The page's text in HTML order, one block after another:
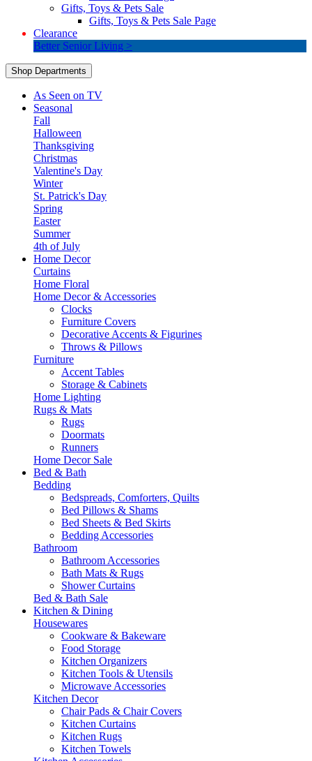
Gifts, Toys & Pets Sale
Gifts, Toys & Pets Sale Page
Clearance
Better Senior Living >
Shop Departments
As Seen on TV
Seasonal
Fall
Halloween
Thanksgiving
Christmas
Valentine's Day
Winter
St. Patrick's Day
Spring
Easter
Summer
4th of July
Home Decor
Curtains
Home Floral
Home Decor & Accessories
Clocks
Furniture Covers
Decorative Accents & Figurines
Throws & Pillows
Furniture
Accent Tables
Storage & Cabinets
Home Lighting
Rugs & Mats
Rugs
Doormats
Runners
Home Decor Sale
Bed & Bath
Bedding
Bedspreads, Comforters, Quilts
Bed Pillows & Shams
Bed Sheets & Bed Skirts
Bedding Accessories
Bathroom
Bathroom Accessories
Bath Mats & Rugs
Shower Curtains
Bed & Bath Sale
Kitchen & Dining
Housewares
Cookware & Bakeware
Food Storage
Kitchen Organizers
Kitchen Tools & Utensils
Microwave Accessories
Kitchen Decor
Chair Pads & Chair Covers
Kitchen Curtains
Kitchen Rugs
Kitchen Towels